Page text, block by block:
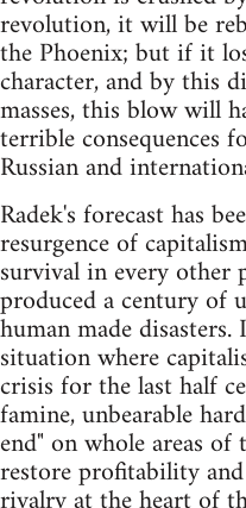
revolution, it will be
the Phoenix; but if it
character, and by this
masses, this blow will
terrible consequences
Russian and
Radek's forecast has
resurgence of
survival in every other
produced a century of
human made
situation where
crisis for the last half
famine, unbearable
end" on whole areas
restore profitability